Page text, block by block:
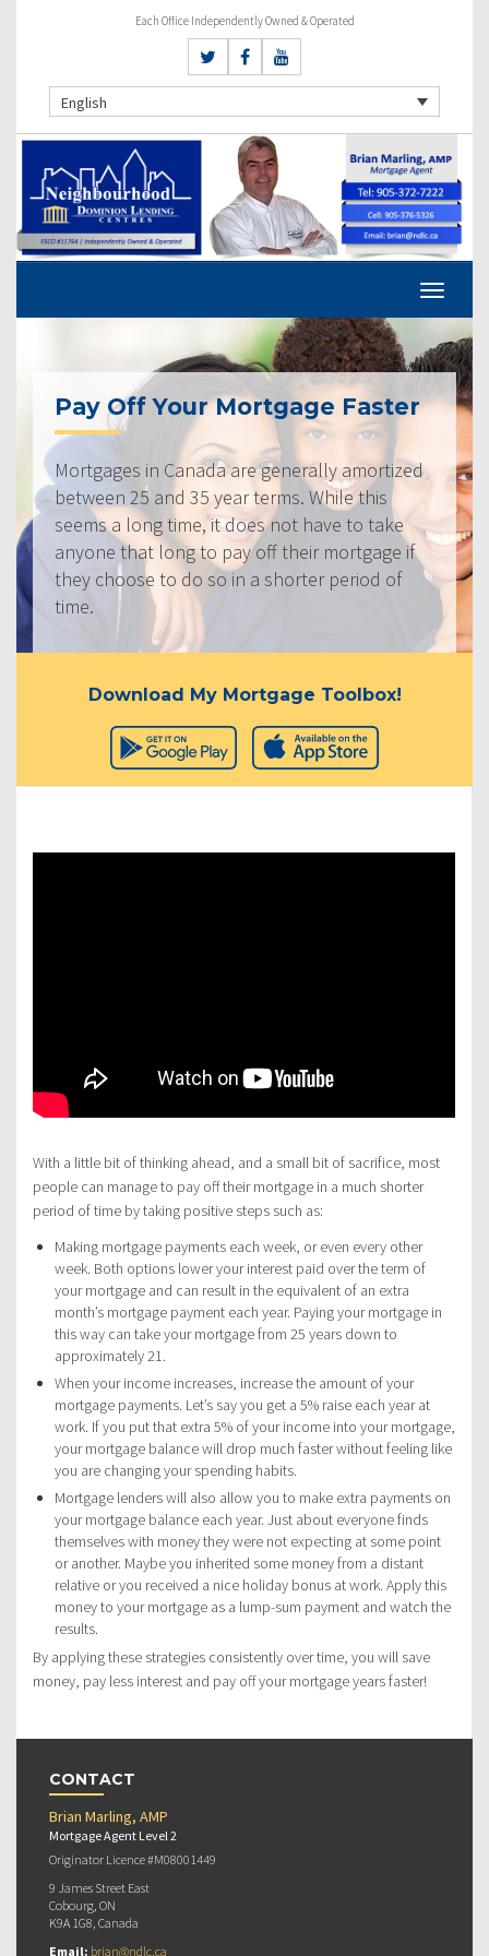
Each Office Independently Owned & Operated
English
Pay Off Your Mortgage Faster
Mortgages in Canada are generally amortized
between 25 and 35 year terms. While this
seems a long time, it does not have to take
anyone that long to pay off their mortgage if
they choose to do so in a shorter period of
time.
Download My Mortgage Toolbox!
With a little bit of thinking ahead, and a small bit of sacrifice, most
people can manage to pay off their mortgage in a much shorter
period of time by taking positive steps such as:
Making mortgage payments each week, or even every other
week. Both options lower your interest paid over the term of
your mortgage and can result in the equivalent of an extra
month’s mortgage payment each year. Paying your mortgage in
this way can take your mortgage from 25 years down to
approximately 21.
When your income increases, increase the amount of your
mortgage payments. Let’s say you get a 5% raise each year at
work. If you put that extra 5% of your income into your mortgage,
your mortgage balance will drop much faster without feeling like
you are changing your spending habits.
Mortgage lenders will also allow you to make extra payments on
your mortgage balance each year. Just about everyone finds
themselves with money they were not expecting at some point
or another. Maybe you inherited some money from a distant
relative or you received a nice holiday bonus at work. Apply this
money to your mortgage as a lump-sum payment and watch the
results.
By applying these strategies consistently over time, you will save
money, pay less interest and pay off your mortgage years faster!
CONTACT
Brian Marling, AMP
Mortgage Agent Level 2
Originator Licence #M08001449
9 James Street East
Cobourg, ON
K9A 1G8, Canada
Email: brian@ndlc.ca